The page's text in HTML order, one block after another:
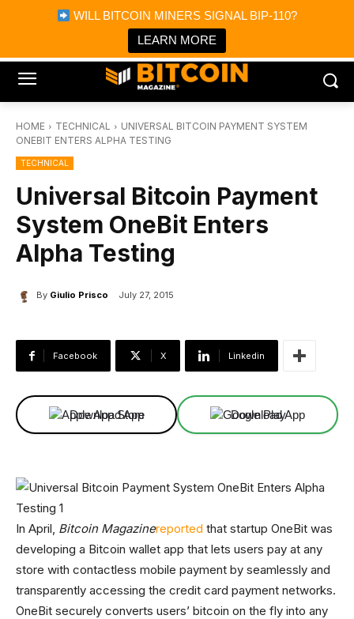
WILL BITCOIN MINERS SIGNAL BIP-110?
LEARN MORE
Bitcoin Magazine News
Bitcoin Magazine
Portfolio Tracker & Media
HOME TECHNICAL
UNIVERSAL BITCOIN PAYMENT SYSTEM
ONEBIT ENTERS ALPHA TESTING
TECHNICAL
Universal Bitcoin Payment
System OneBit Enters
Alpha Testing
By Giulio Prisco July 27, 2015
Facebook X Linkedin
Download App Download App
In April, Bitcoin Magazinereported that startup OneBit was
developing a Bitcoin wallet app that lets users pay at any
store with contactless mobile payment by seamlessly and
transparently accessing the credit card payment networks.
OneBit securely converts users’ bitcoin on the fly into any